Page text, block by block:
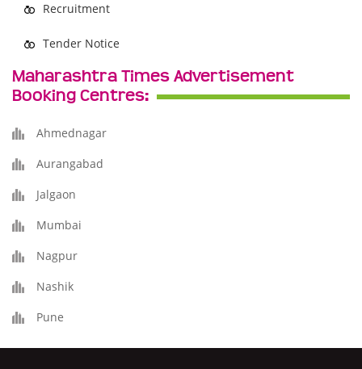
Recruitment
Tender Notice
Maharashtra Times Advertisement
Booking Centres:
Ahmednagar
Aurangabad
Jalgaon
Mumbai
Nagpur
Nashik
Pune